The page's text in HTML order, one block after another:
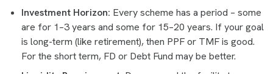
Investment Horizon: Every scheme has a period – some
are for 1–3 years and some for 15–20 years. If your goal
is long-term (like retirement), then PPF or TMF is good.
For the short term, FD or Debt Fund may be better.